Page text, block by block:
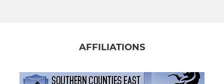
AFFILIATIONS